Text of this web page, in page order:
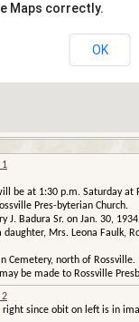
Maps correctly.
OK
1
be at 1:30 p.m. Saturday
Pres-byterian Church.
J. Badura Sr. on Jan. 30,
Mrs. Leona Faulk,
Cemetery, north of Rossville.
be made to Rossville
2
right since obit on left is in